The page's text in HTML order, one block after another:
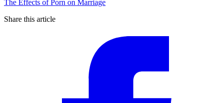
The Effects of Porn on Marriage
Share this article